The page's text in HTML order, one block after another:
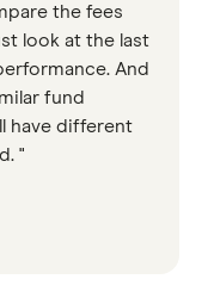
the fees
look at the last
And
fund
have different
"